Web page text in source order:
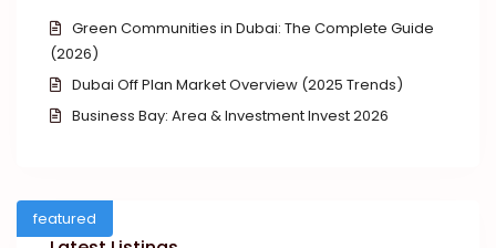
Green Communities in Dubai: The Complete Guide
(2026)
Dubai Off Plan Market Overview (2025 Trends)
Business Bay: Area & Investment Invest 2026
featured